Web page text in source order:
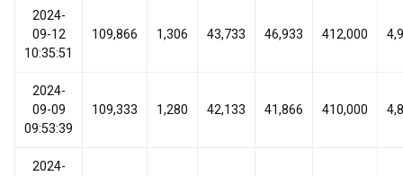
2024-
09-12
10:35:51
109,866 1,306 43,733 46,933 412,000
2024-
09-09
09:53:39
109,333 1,280 42,133 41,866 410,000
2024-